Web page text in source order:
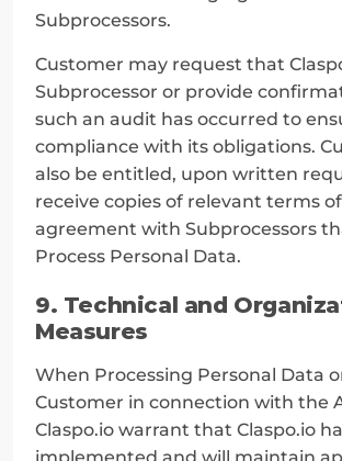
Subprocessors.
Customer may request that
Subprocessor or provide
such an audit has occurred to
compliance with its obligations.
also be entitled, upon written
receive copies of relevant terms
agreement with Subprocessors
Process Personal Data.
9. Technical and
Measures
When Processing Personal Data
Customer in connection with the
Claspo.io warrant that Claspo.io